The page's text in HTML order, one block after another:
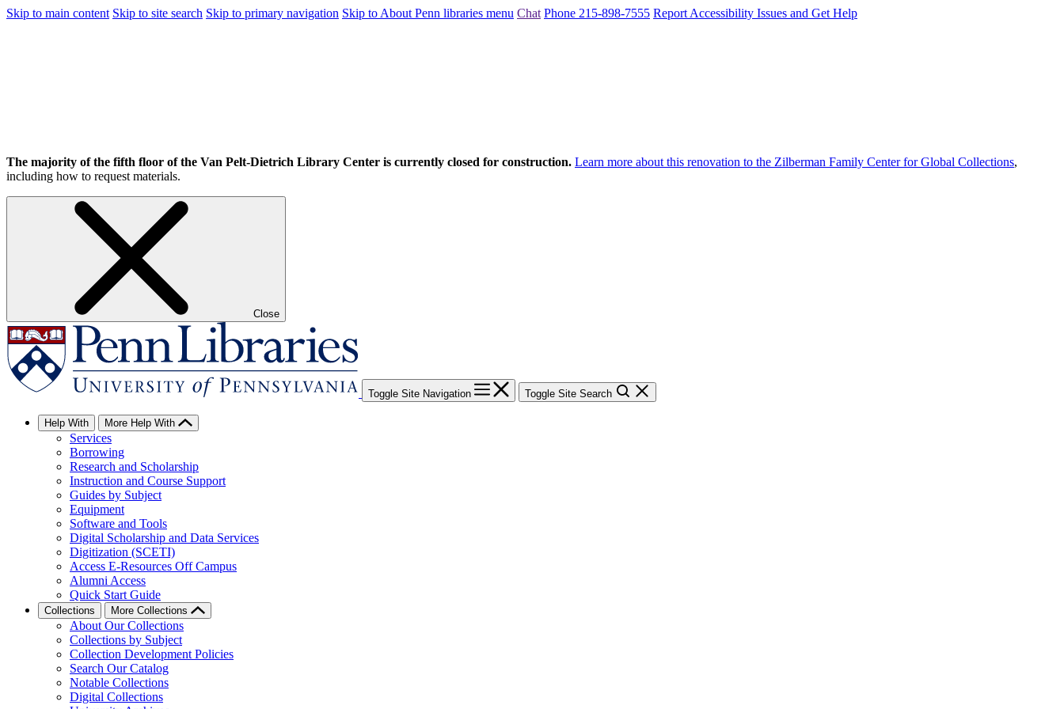
Skip to main content Skip to site search Skip to primary navigation Skip to About Penn libraries menu Chat Phone 215-898-7555 Report Accessibility Issues and Get Help
The majority of the fifth floor of the Van Pelt-Dietrich Library Center is currently closed for construction. Learn more about this renovation to the Zilberman Family Center for Global Collections,
including how to request materials.
Close
Toggle Site Navigation Toggle Site Search
Help With More Help With
Services
Borrowing
Research and Scholarship
Instruction and Course Support
Guides by Subject
Equipment
Software and Tools
Digital Scholarship and Data Services
Digitization (SCETI)
Access E-Resources Off Campus
Alumni Access
Quick Start Guide
Collections More Collections
About Our Collections
Collections by Subject
Collection Development Policies
Search Our Catalog
Notable Collections
Digital Collections